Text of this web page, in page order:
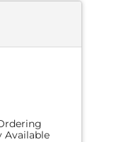
Available